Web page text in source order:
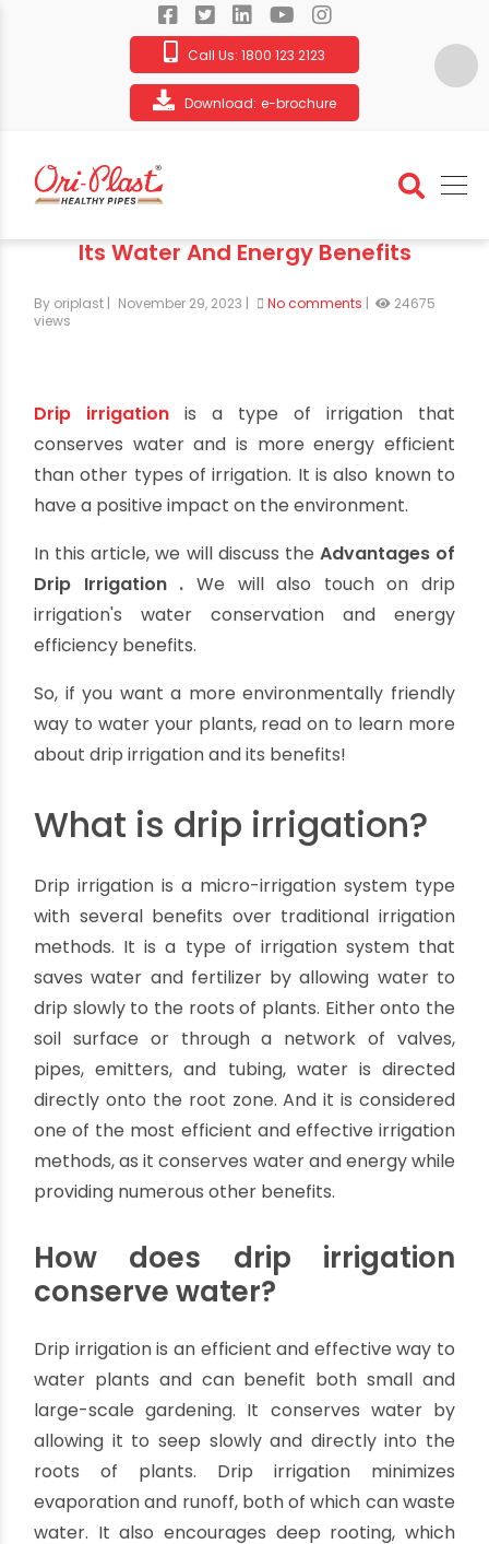
Call Us: 1800 123 2123
Download: e-brochure
Its Water And Energy Benefits
By oriplast| November 29, 2023| No comments|
24675
views
Drip irrigationis a type of irrigation that
conserves water and is more energy efficient
have a positive impact on the environment.
Drip Irrigation .We will also touch on drip
irrigation's water conservation and energy
efficiency benefits.
So, if you want a more environmentally friendly
way to water your plants, read on to learn more
about drip irrigation and its benefits!
What is drip irrigation?
Drip irrigation is a micro-irrigation system type
methods. It is a type of irrigation system that
saves water and fertilizer by allowing water to
soil surface or through a network of valves,
pipes, emitters, and tubing, water is directed
directly onto the root zone. And it is considered
one of the most efficient and effective irrigation
methods, as it conserves water and energy while
providing numerous other benefits.